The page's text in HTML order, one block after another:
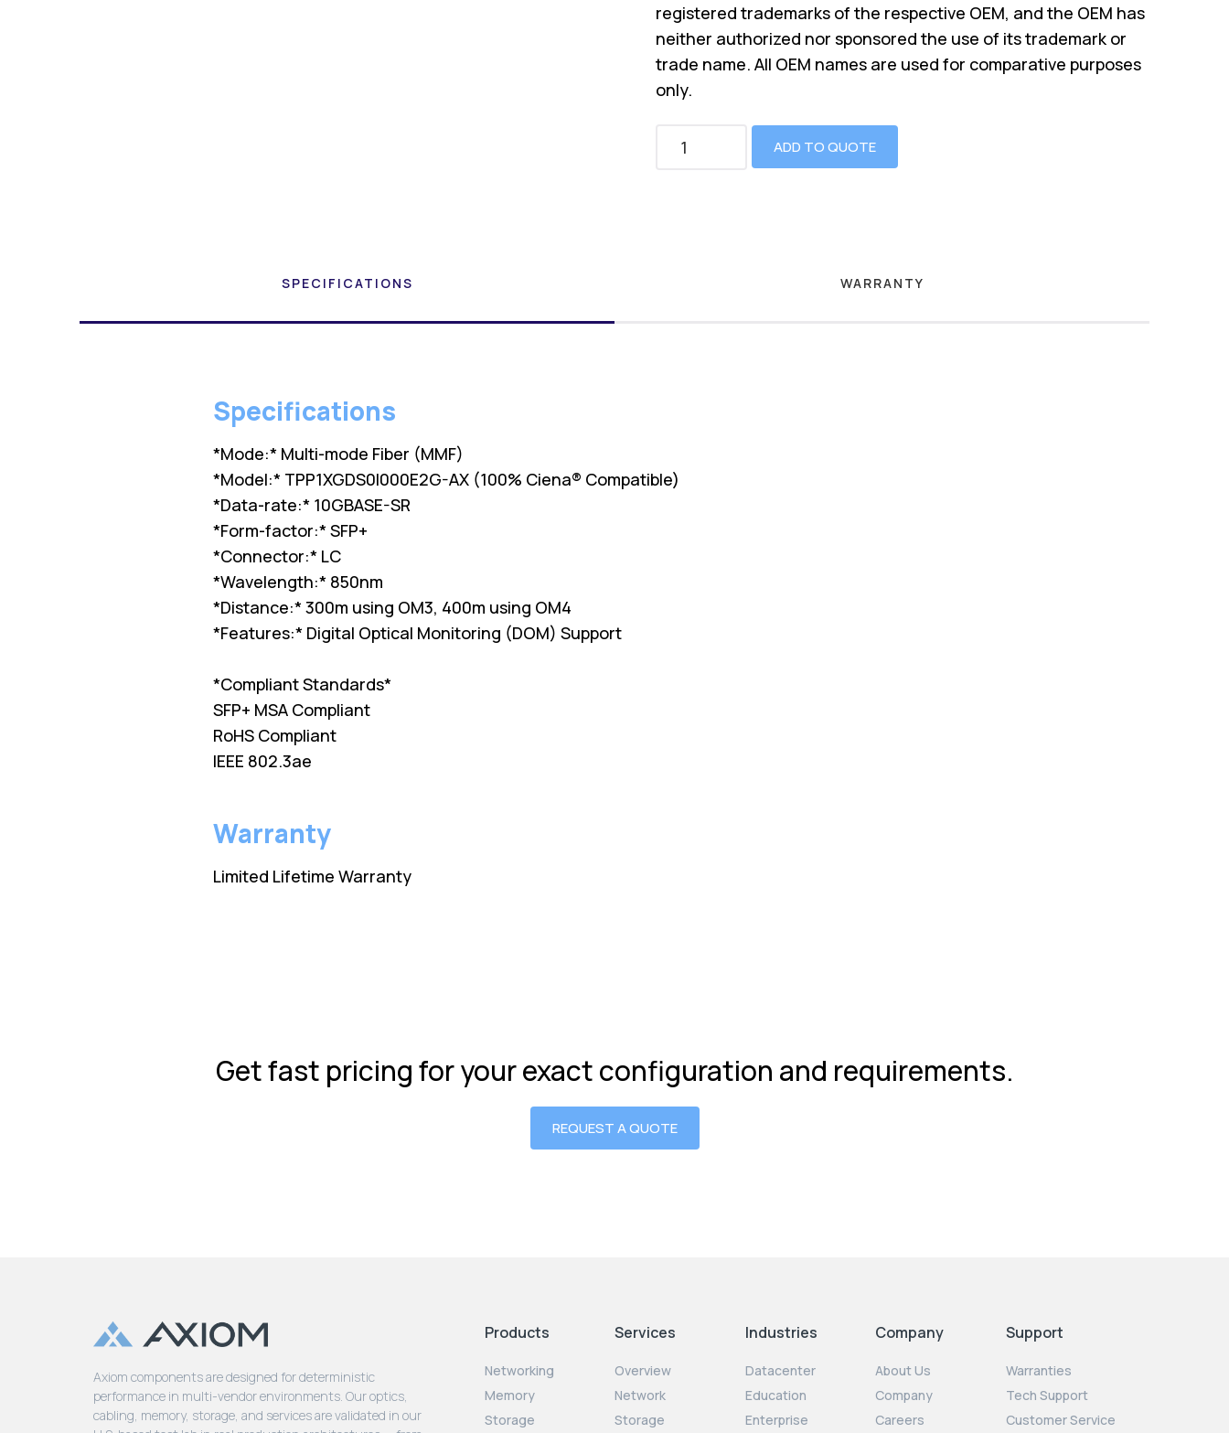
registered trademarks of the respective OEM, and the OEM has
neither authorized nor sponsored the use of its trademark or
trade name. All OEM names are used for comparative purposes
only.
ADD TO QUOTE
SPECIFICATIONS WARRANTY
Specifications
*Mode:* Multi-mode Fiber (MMF)
*Model:* TPP1XGDS0I000E2G-AX (100% Ciena® Compatible)
*Data-rate:* 10GBASE-SR
*Form-factor:* SFP+
*Connector:* LC
*Wavelength:* 850nm
*Distance:* 300m using OM3, 400m using OM4
*Features:* Digital Optical Monitoring (DOM) Support
*Compliant Standards*
SFP+ MSA Compliant
RoHS Compliant
IEEE 802.3ae
Warranty
Limited Lifetime Warranty
Get fast pricing for your exact configuration and requirements.
REQUEST A QUOTE
Axiom components are designed for deterministic
performance in multi-vendor environments. Our optics,
cabling, memory, storage, and services are validated in our
Products
Networking
Memory
Storage
Services
Overview
Network
Storage
Industries
Datacenter
Education
Enterprise
Company
About Us
Company
Careers
Support
Warranties
Tech Support
Customer Service